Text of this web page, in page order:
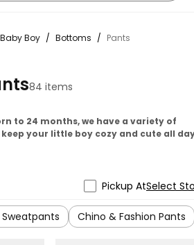
Baby Boy / Bottoms / Pants
84 items
to 24 months, we have a variety of
your little boy cozy and cute all
Pickup AtSelect
Chino & Fashion Pants